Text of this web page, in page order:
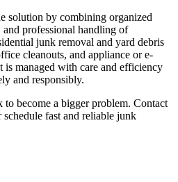
solution by combining organized
professional handling of
junk removal and yard debris
cleanouts, and appliance or e-
is managed with care and efficiency
and responsibly.
become a bigger problem. Contact
fast and reliable junk